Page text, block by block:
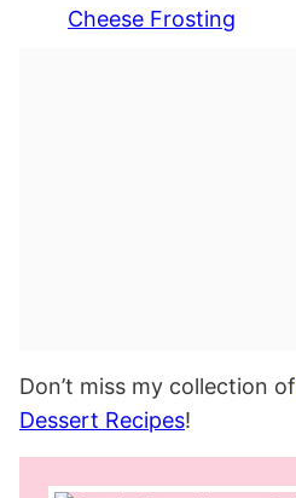
Cheese Frosting
Don’t miss my collection of
Dessert Recipes!